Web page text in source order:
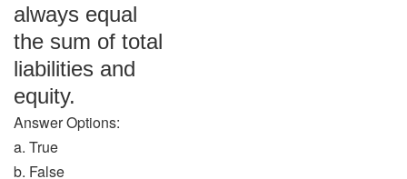
always equal
the sum of total
liabilities and
equity.
Answer Options:
a. True
b. False